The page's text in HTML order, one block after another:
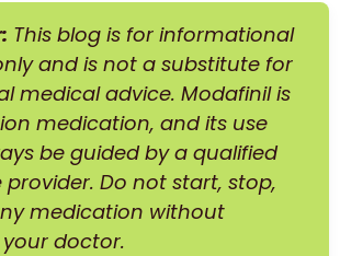
This blog is for informational
and is not a substitute for
medical advice. Modafinil is
medication, and its use
be guided by a qualified
Do not start, stop,
medication without
doctor.